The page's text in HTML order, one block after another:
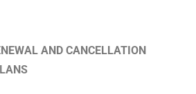
AND CANCELLATION